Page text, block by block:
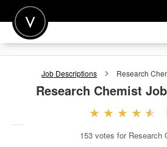
POST A JOB
Job Descriptions Research
Research Chemist
153 votes for Research